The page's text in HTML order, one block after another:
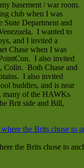
basement / war room.
club when I was
State Department and
I wanted to
and I invited a
Chase when I was
I also invited
Colin. Both Chase and
I also invited
buddies, and is near
many of the HAWKs
Brit side and Bill,
the Brits chose to